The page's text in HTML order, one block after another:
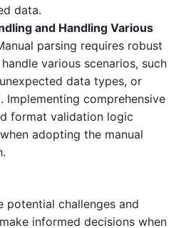
data.
and Handling Various
parsing requires robust
various scenarios, such
data types, or
Implementing comprehensive
format validation logic
adopting the manual
potential challenges and
informed decisions when